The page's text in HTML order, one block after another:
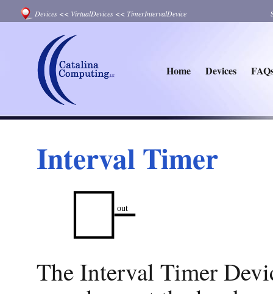
Devices << VirtualDevices << TimerIntervalDevice
Home Devices
Interval Timer
The Interval Timer